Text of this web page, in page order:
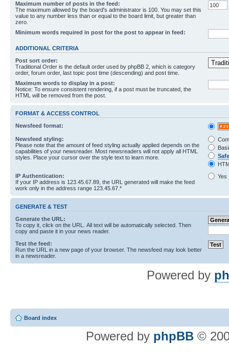
Maximum number of posts in the feed:
The maximum allowed by the board's administrator is 100. You may set this
value to any number less than or equal to the board limit, but greater than
zero.
Minimum words required in post for the post to appear in feed:
ADDITIONAL CRITERIA
Post sort order:
Traditional Order is the default order used by phpBB 2, which is category
order, forum order, last topic post time (descending) and post time.
Maximum words to display in a post:
Notice: To ensure consistent rendering, if a post must be truncated, the
HTML will be removed from the post.
FORMAT & ACCESS CONTROL
Newsfeed format:
Newsfeed styling:
Please note that the amount of feed styling actually applied depends on the
capabilities of your newsreader. Most newsreaders will not apply all HTML
styles. Place your cursor over the style text to learn more.
IP Authentication:
If your IP address is 123.45.67.89, the URL generated will make the feed
work only in the address range 123.45.67.*
Yes
GENERATE & TEST
Generate the URL:
To copy it, click on the URL. All text will be automatically selected. Then
copy and paste it in your news reader.
Test the feed:
Run the URL in a new page of your browser. The newsfeed may look better
in a newsreader.
Powered by
Board index
Powered by phpBB ©